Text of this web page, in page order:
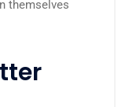
themselves